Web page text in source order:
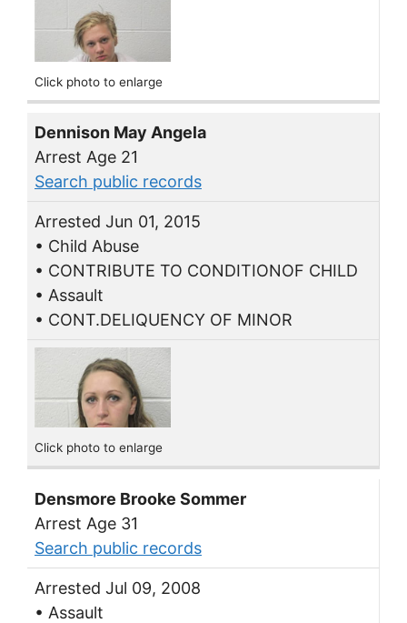
Click photo to enlarge
Dennison May Angela
Arrest Age 21
Search public records
Arrested Jun 01, 2015
• Child Abuse
• CONTRIBUTE TO CONDITIONOF CHILD
• Assault
• CONT.DELIQUENCY OF MINOR
Click photo to enlarge
Densmore Brooke Sommer
Arrest Age 31
Search public records
Arrested Jul 09, 2008
• Assault